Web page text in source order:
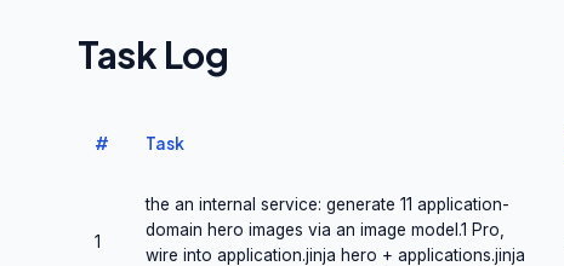
Task Log
# Task
1
the an internal service: generate 11 application-
domain hero images via an image model.1 Pro,
wire into application.jinja hero + applications.jinja